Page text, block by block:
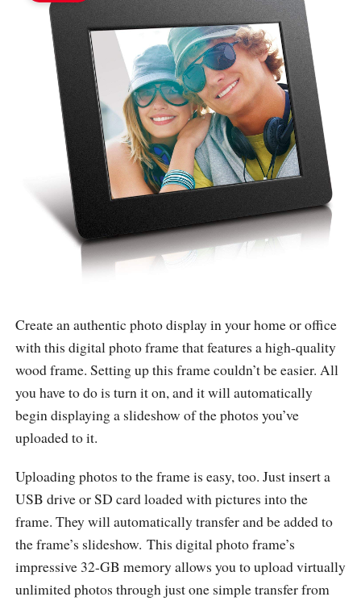
Create an authentic photo display in your home or office
with this digital photo frame that features a high-quality
wood frame. Setting up this frame couldn’t be easier. All
you have to do is turn it on, and it will automatically
begin displaying a slideshow of the photos you’ve
uploaded to it.
Uploading photos to the frame is easy, too. Just insert a
USB drive or SD card loaded with pictures into the
frame. They will automatically transfer and be added to
the frame’s slideshow. This digital photo frame’s
impressive 32-GB memory allows you to upload virtually
unlimited photos through just one simple transfer from